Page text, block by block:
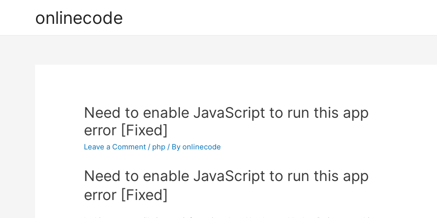
onlinecode
Need to enable JavaScript to run this app
error [Fixed]
Leave a Comment / php / Byonlinecode
Need to enable JavaScript to run this app
error [Fixed]